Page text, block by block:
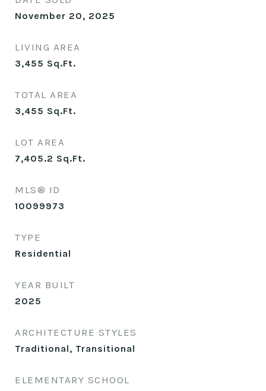
November 20, 2025
LIVING AREA
3,455 Sq.Ft.
TOTAL AREA
3,455 Sq.Ft.
LOT AREA
7,405.2 Sq.Ft.
MLS® ID
10099973
TYPE
Residential
YEAR BUILT
2025
ARCHITECTURE STYLES
Traditional, Transitional
ELEMENTARY SCHOOL